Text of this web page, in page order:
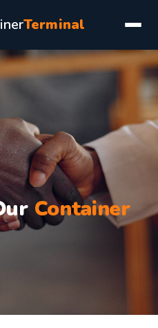
Terminal
Container